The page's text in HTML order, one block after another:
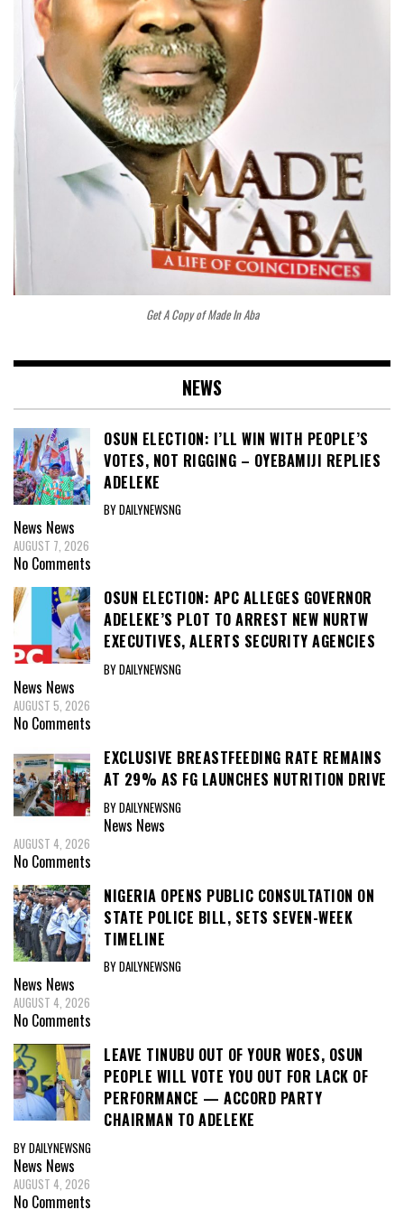
Get A Copy of Made In Aba
NEWS
OSUN ELECTION: I’LL WIN WITH PEOPLE’S
VOTES, NOT RIGGING – OYEBAMIJI REPLIES
ADELEKE
BY DAILYNEWSNG
News News
AUGUST 7, 2026
No Comments
OSUN ELECTION: APC ALLEGES GOVERNOR
ADELEKE’S PLOT TO ARREST NEW NURTW
EXECUTIVES, ALERTS SECURITY AGENCIES
BY DAILYNEWSNG
News News
AUGUST 5, 2026
No Comments
EXCLUSIVE BREASTFEEDING RATE REMAINS
AT 29% AS FG LAUNCHES NUTRITION DRIVE
BY DAILYNEWSNG
News News
AUGUST 4, 2026
No Comments
NIGERIA OPENS PUBLIC CONSULTATION ON
STATE POLICE BILL, SETS SEVEN-WEEK
TIMELINE
BY DAILYNEWSNG
News News
AUGUST 4, 2026
No Comments
LEAVE TINUBU OUT OF YOUR WOES, OSUN
PEOPLE WILL VOTE YOU OUT FOR LACK OF
PERFORMANCE — ACCORD PARTY
CHAIRMAN TO ADELEKE
BY DAILYNEWSNG
News News
AUGUST 4, 2026
No Comments